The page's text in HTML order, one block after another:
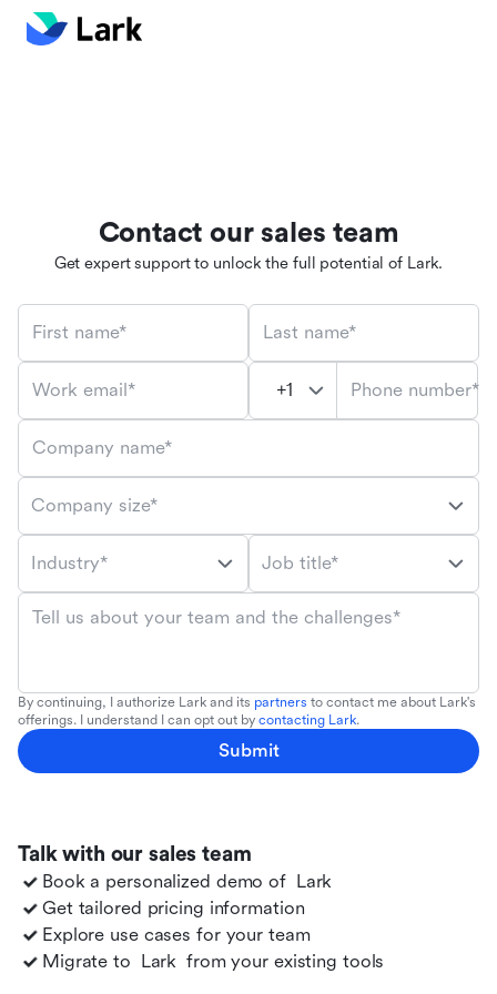
Talk with our sales team
Book a personalized demo of Lark
Get tailored pricing information
Explore use cases for your team
Migrate to Lark from your existing tools
Contact our sales team
Get expert support to unlock the full potential of Lark.
First name* Last name*
Work email* Phone number*
Company name*
Company size*
Industry* Job title*
Tell us about your team and the challenges*
By continuing, I authorize Lark and its partners to contact me about Lark's
offerings. I understand I can opt out by contacting Lark.
Submit